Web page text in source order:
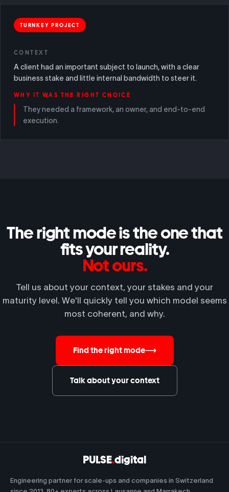
TURNKEY PROJECT
CONTEXT
A client had an important subject to launch, with a clear
business stake and little internal bandwidth to steer it.
WHY IT WAS THE RIGHT CHOICE
They needed a framework, an owner, and end-to-end
execution.
The right mode is the one that
fits your reality.
Not ours.
Tell us about your context, your stakes and your
maturity level. We'll quickly tell you which model seems
most coherent, and why.
Find the right mode⟶
Talk about your context
PULSE.digital
Engineering partner for scale-ups and companies in Switzerland